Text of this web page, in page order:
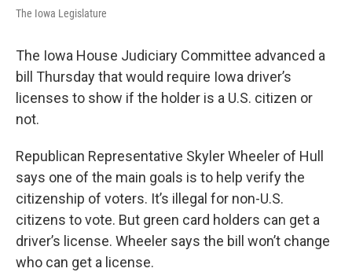
The Iowa Legislature
The Iowa House Judiciary Committee advanced a
bill Thursday that would require Iowa driver’s
licenses to show if the holder is a U.S. citizen or
not.
Republican Representative Skyler Wheeler of Hull
says one of the main goals is to help verify the
citizenship of voters. It’s illegal for non-U.S.
citizens to vote. But green card holders can get a
driver’s license. Wheeler says the bill won’t change
who can get a license.